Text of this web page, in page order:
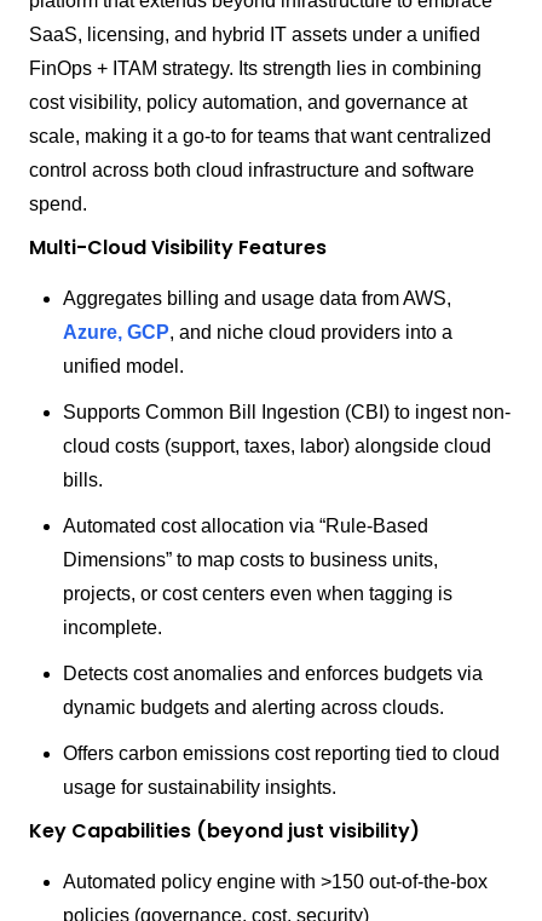
SaaS, licensing, and hybrid IT assets under a unified
FinOps + ITAM strategy. Its strength lies in combining
cost visibility, policy automation, and governance at
scale, making it a go-to for teams that want centralized
control across both cloud infrastructure and software
spend.
Multi-Cloud Visibility Features
Aggregates billing and usage data from AWS,
Azure, GCP, and niche cloud providers into a
unified model.
Supports Common Bill Ingestion (CBI) to ingest non-
cloud costs (support, taxes, labor) alongside cloud
bills.
Automated cost allocation via “Rule-Based
Dimensions” to map costs to business units,
projects, or cost centers even when tagging is
incomplete.
Detects cost anomalies and enforces budgets via
dynamic budgets and alerting across clouds.
Offers carbon emissions cost reporting tied to cloud
usage for sustainability insights.
Key Capabilities (beyond just visibility)
Automated policy engine with >150 out-of-the-box
policies (governance, cost, security)